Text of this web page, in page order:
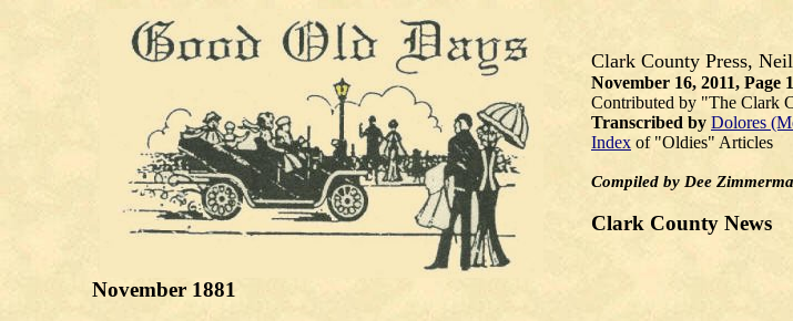
Clark County Press,
November 16, 2011, Page
Contributed by "The Clark
Transcribed by Dolores
Index of "Oldies" Articles
Compiled by Dee
Clark County News
November 1881